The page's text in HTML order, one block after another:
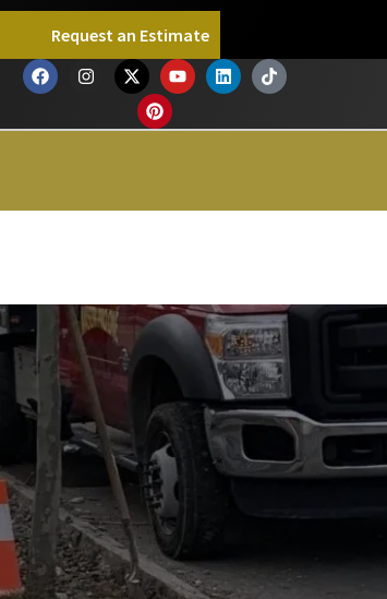
Request an Estimate